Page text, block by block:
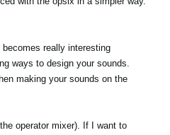
really interesting
ways to design your sounds.
making your sounds on the
operator mixer). If I want to